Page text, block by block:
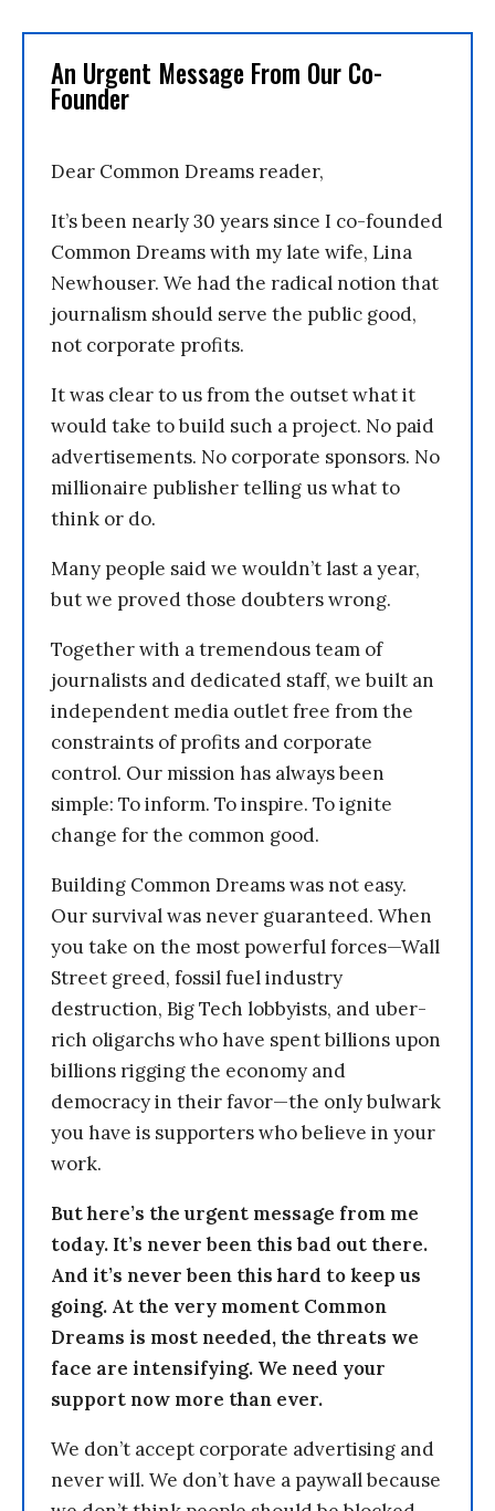
An Urgent Message From Our Co-
Founder
Dear Common Dreams reader,
It’s been nearly 30 years since I co-founded
Common Dreams with my late wife, Lina
Newhouser. We had the radical notion that
journalism should serve the public good,
not corporate profits.
It was clear to us from the outset what it
would take to build such a project. No paid
advertisements. No corporate sponsors. No
millionaire publisher telling us what to
think or do.
Many people said we wouldn’t last a year,
but we proved those doubters wrong.
Together with a tremendous team of
journalists and dedicated staff, we built an
independent media outlet free from the
constraints of profits and corporate
control. Our mission has always been
simple: To inform. To inspire. To ignite
change for the common good.
Building Common Dreams was not easy.
Our survival was never guaranteed. When
you take on the most powerful forces—Wall
Street greed, fossil fuel industry
destruction, Big Tech lobbyists, and uber-
rich oligarchs who have spent billions upon
billions rigging the economy and
democracy in their favor—the only bulwark
you have is supporters who believe in your
work.
But here’s the urgent message from me
today. It’s never been this bad out there.
And it’s never been this hard to keep us
going. At the very moment Common
Dreams is most needed, the threats we
face are intensifying. We need your
support now more than ever.
We don’t accept corporate advertising and
never will. We don’t have a paywall because